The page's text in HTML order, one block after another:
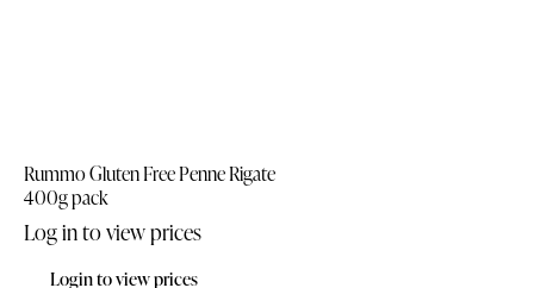
Rummo Gluten Free Penne Rigate
400g pack
Log in to view prices
Login to view prices